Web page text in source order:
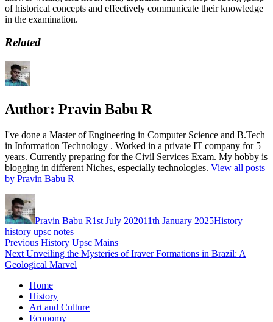
of historical concepts and effectively communicate their knowledge
in the examination.
Related
Author: Pravin Babu R
I've done a Master of Engineering in Computer Science and B.Tech
in Information Technology . Worked in a private IT company for 5
years. Currently preparing for the Civil Services Exam. My hobby is
blogging in different Niches, especially technologies. View all posts
by Pravin Babu R
Pravin Babu R1st July 202011th January 2025History
history upsc notes
Post
navigation
Previous Previous
post:
History Upsc Mains
Next Next
post:
Unveiling the Mysteries of Iraver Formations in Brazil: A
Geological Marvel
Home
History
Art and Culture
Economy